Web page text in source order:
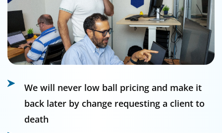
We will never low ball pricing and make it
back later by change requesting a client to
death